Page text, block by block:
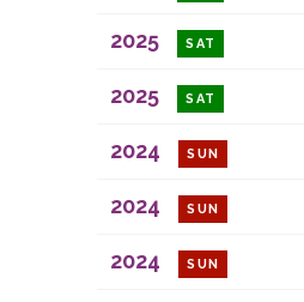
2025 SAT
2025 SAT
2024 SUN
2024 SUN
2024 SUN